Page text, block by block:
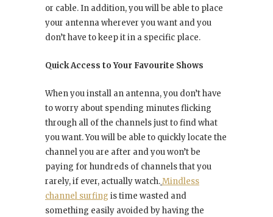
or cable. In addition, you will be able to place
your antenna wherever you want and you
don’t have to keep it in a specific place.
Quick Access to Your Favourite Shows
When you install an antenna, you don’t have
to worry about spending minutes flicking
through all of the channels just to find what
you want. You will be able to quickly locate the
channel you are after and you won’t be
paying for hundreds of channels that you
rarely, if ever, actually watch.Mindless
channel surfing is time wasted and
something easily avoided by having the